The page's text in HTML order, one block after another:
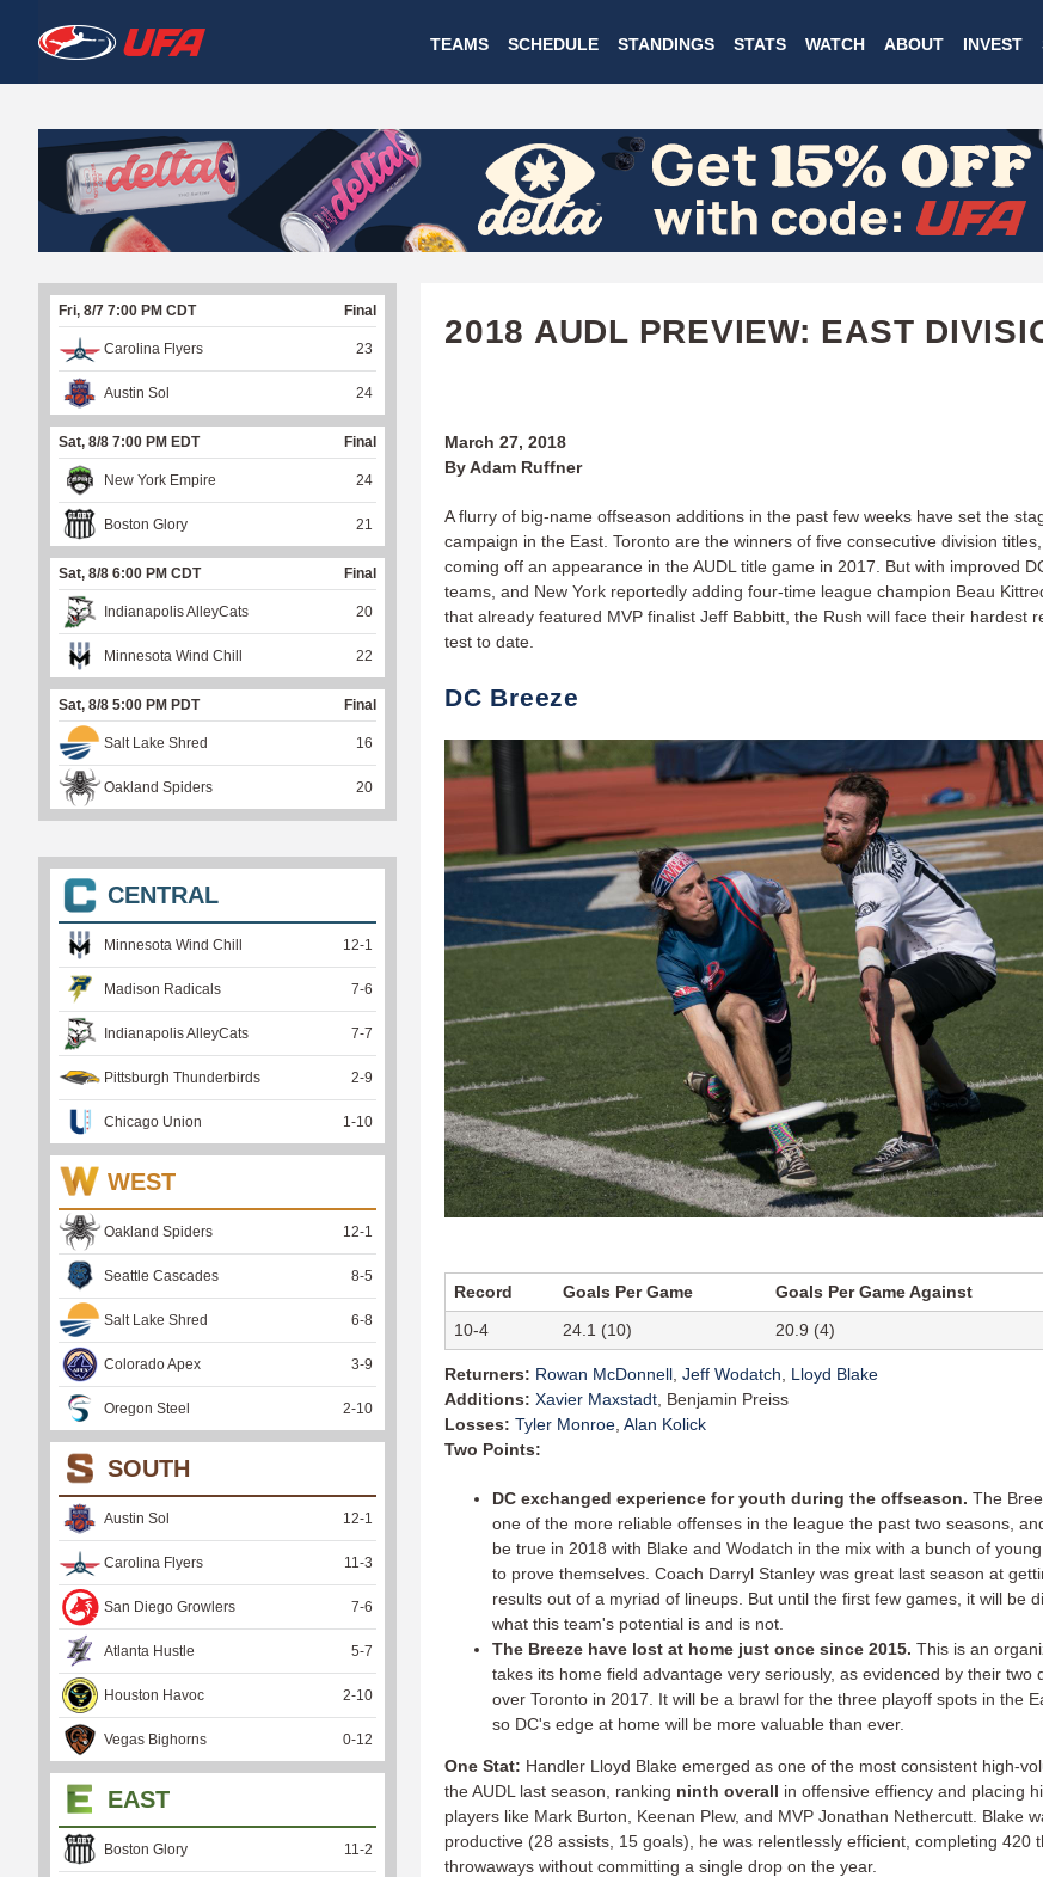
to
main
W
A
T
C
H
U
F
A
TEAMS SCHEDULE STANDINGS STATS WATCH ABOUT INVEST
2018 AUDL PREVIEW: EAST
March 27, 2018
By Adam Ruffner
A flurry of big-name offseason additions in the past few weeks have set the
campaign in the East. Toronto are the winners of five consecutive division
coming off an appearance in the AUDL title game in 2017. But with improved
teams, and New York reportedly adding four-time league champion Beau
that already featured MVP finalist Jeff Babbitt, the Rush will face their hardest
test to date.
DC Breeze
Record Goals Per Game Goals Per Game Against
10-4
24.1 (10) 20.9 (4)
Returners: Rowan McDonnell Jeff Wodatch
Lloyd Blake
Additions: Xavier Maxstadt , Benjamin Preiss
Losses: Tyler Monroe Alan Kolick
Two Points:
DC exchanged experience for youth during the offseason. The
one of the more reliable offenses in the league the past two seasons,
be true in 2018 with Blake and Wodatch in the mix with a bunch of
to prove themselves. Coach Darryl Stanley was great last season at
results out of a myriad of lineups. But until the first few games, it will be
what this team's potential is and is not.
The Breeze have lost at home just once since 2015. This is an
takes its home field advantage very seriously, as evidenced by their two
over Toronto in 2017. It will be a brawl for the three playoff spots in the
so DC's edge at home will be more valuable than ever.
One Stat: Handler Lloyd Blake emerged as one of the most consistent high-
the AUDL last season, ranking ninth overall in offensive effiency and placing
players like Mark Burton, Keenan Plew, and MVP Jonathan Nethercutt. Blake
productive (28 assists, 15 goals), he was relentlessly efficient, completing 420
throwaways without committing a single drop on the year.
Fri, 8/7 7:00 PM CDT Final
Carolina Flyers 23
Austin Sol 24
Sat, 8/8 7:00 PM EDT Final
New York Empire 24
Boston Glory 21
Sat, 8/8 6:00 PM CDT Final
Indianapolis AlleyCats 20
Minnesota Wind Chill 22
Sat, 8/8 5:00 PM PDT Final
Salt Lake Shred 16
Oakland Spiders 20
CENTRAL
Minnesota Wind Chill 12-1
Madison Radicals 7-6
Indianapolis AlleyCats 7-7
Pittsburgh Thunderbirds 2-9
Chicago Union 1 -10
WEST
Oakland Spiders 12-1
Seattle Cascades 8-5
Salt Lake Shred 6-8
Colorado Apex 3-9
Oregon Steel 2-10
SOUTH
Austin Sol 12-1
Carolina Flyers 11 -3
San Diego Growlers 7-6
Atlanta Hustle 5-7
Houston Havoc 2-10
Vegas Bighorns 0-12
EAST
Boston Glory 11 -2